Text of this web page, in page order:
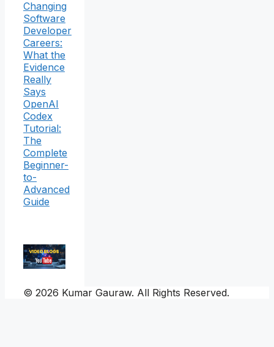
Changing
Software
Developer
Careers:
What the
Evidence
Really
Says
OpenAI
Codex
Tutorial:
The
Complete
Beginner-
to-
Advanced
Guide
© 2026 Kumar Gauraw. All Rights Reserved.